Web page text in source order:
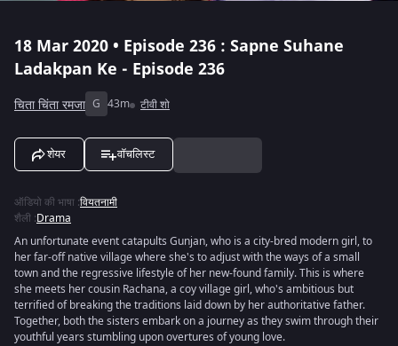
18 Mar 2020 • Episode 236 : Sapne Suhane
Ladakpan Ke - Episode 236
चिता चिंता रमजा G 43m टीवी शो
शेयर वॉचलिस्ट
ऑडियो की भाषा :वियतनामी
शैली :Drama
An unfortunate event catapults Gunjan, who is a city-bred modern girl, to
her far-off native village where she's to adjust with the ways of a small
town and the regressive lifestyle of her new-found family. This is where
she meets her cousin Rachana, a coy village girl, who's ambitious but
terrified of breaking the traditions laid down by her authoritative father.
Together, both the sisters embark on a journey as they swim through their
youthful years stumbling upon overtures of young love.